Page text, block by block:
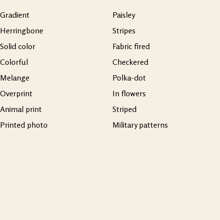
Gradient
Herringbone
Solid color
Colorful
Melange
Overprint
Animal print
Printed photo
Paisley
Stripes
Fabric fired
Checkered
Polka-dot
In flowers
Striped
Military patterns